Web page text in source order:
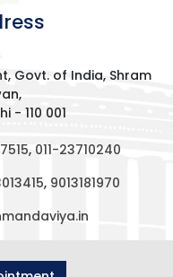
Govt. of India, Shram
- 110 001
, 011-23710240
, 9013181970